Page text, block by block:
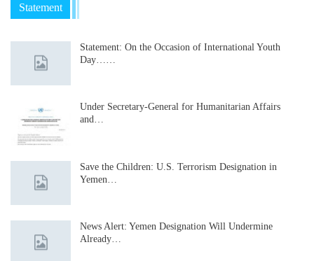
Statement
Statement: On the Occasion of International Youth
Day……
Under Secretary-General for Humanitarian Affairs
and…
Save the Children: U.S. Terrorism Designation in
Yemen…
News Alert: Yemen Designation Will Undermine
Already…